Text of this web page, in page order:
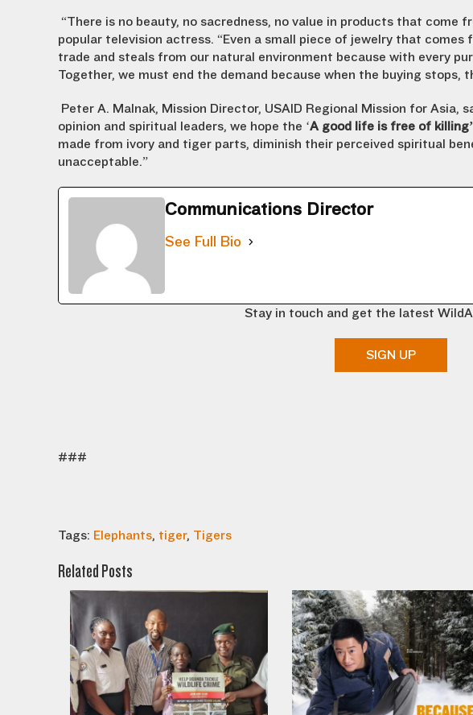
“There is no beauty, no sacredness, no value in products that come
popular television actress. “Even a small piece of jewelry that
trade and steals from our natural environment because with every
Together, we must end the demand because when the buying stops,
Peter A. Malnak, Mission Director, USAID Regional Mission for Asia,
opinion and spiritual leaders, we hope the ‘A good life is free of killing’
made from ivory and tiger parts, diminish their perceived spiritual
unacceptable.”
Communications Director
See Full Bio
Stay in touch and get the latest
SIGN UP
###
Tags: Elephants, tiger, Tigers
Related Posts